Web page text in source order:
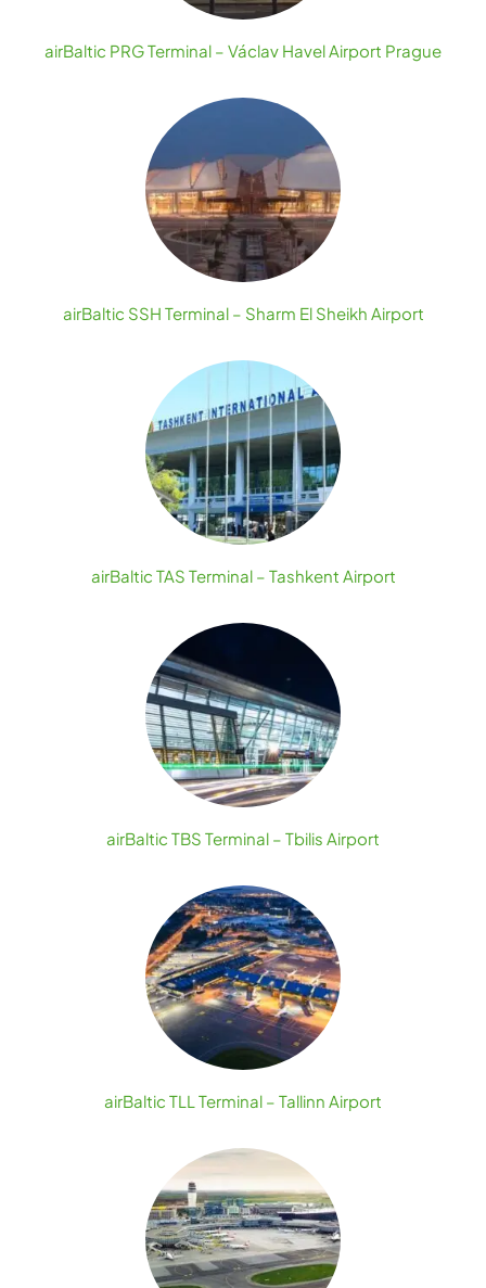
airBaltic PRG Terminal – Václav Havel Airport Prague
airBaltic SSH Terminal – Sharm El Sheikh Airport
airBaltic TAS Terminal – Tashkent Airport
airBaltic TBS Terminal – Tbilis Airport
airBaltic TLL Terminal – Tallinn Airport